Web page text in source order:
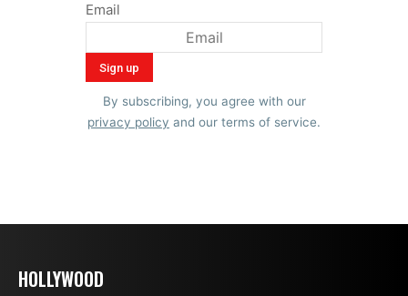
Email
By subscribing, you agree with our
privacy policy and our terms of service.
HOLLYWOOD